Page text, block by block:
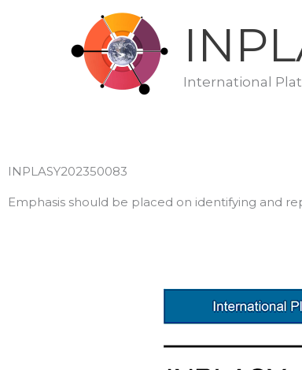
International
INPLASY202350083
Emphasis should be placed on identifying and